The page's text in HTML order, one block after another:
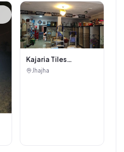
Kajaria Tiles
Authorised
Jhajha